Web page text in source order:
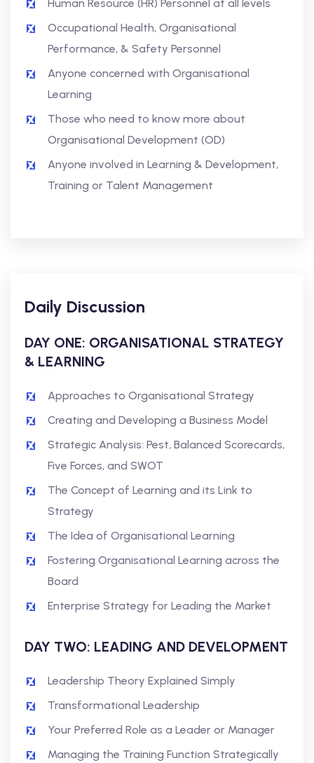
Human Resource (HR) Personnel at all levels
Occupational Health, Organisational
Performance, & Safety Personnel
Anyone concerned with Organisational
Learning
Those who need to know more about
Organisational Development (OD)
Anyone involved in Learning & Development,
Training or Talent Management
Daily Discussion
DAY ONE: ORGANISATIONAL STRATEGY
& LEARNING
Approaches to Organisational Strategy
Creating and Developing a Business Model
Strategic Analysis: Pest, Balanced Scorecards,
Five Forces, and SWOT
The Concept of Learning and its Link to
Strategy
The Idea of Organisational Learning
Fostering Organisational Learning across the
Board
Enterprise Strategy for Leading the Market
DAY TWO: LEADING AND DEVELOPMENT
Leadership Theory Explained Simply
Transformational Leadership
Your Preferred Role as a Leader or Manager
Managing the Training Function Strategically